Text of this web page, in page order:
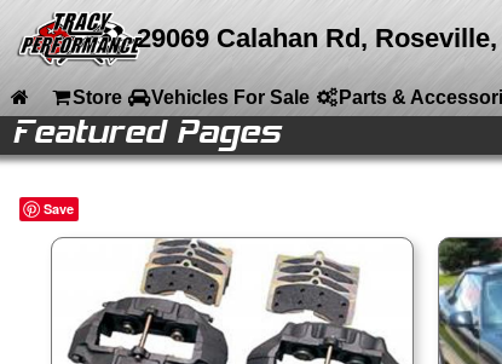
29069 Calahan Rd, Roseville,
Store Vehicles For Sale Parts &
Store
Vehicles For Sale
Parts & Accessories
Company Info
Featured Pages
Save